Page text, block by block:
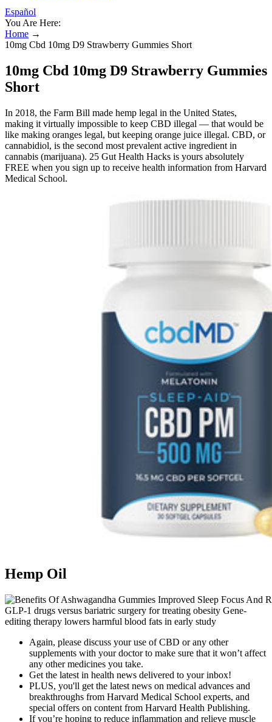
Español
You Are Here:
Home →
10mg Cbd 10mg D9 Strawberry Gummies Short
10mg Cbd 10mg D9 Strawberry Gummies
Short
In 2018, the Farm Bill made hemp legal in the United States,
making it virtually impossible to keep CBD illegal — that would be
like making oranges legal, but keeping orange juice illegal. CBD, or
cannabidiol, is the second most prevalent active ingredient in
cannabis (marijuana). 25 Gut Health Hacks is yours absolutely
FREE when you sign up to receive health information from Harvard
Medical School.
Hemp Oil
GLP-1 drugs versus bariatric surgery for treating obesity Gene-
editing therapy lowers harmful blood fats in early study
Again, please discuss your use of CBD or any other
supplements with your doctor to make sure that it won’t affect
any other medicines you take.
Get the latest in health news delivered to your inbox!
PLUS, you'll get the latest news on medical advances and
breakthroughs from Harvard Medical School experts, and
special offers on content from Harvard Health Publishing.
If you’re hoping to reduce inflammation and relieve muscle